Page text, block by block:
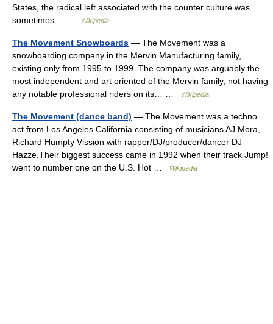
States, the radical left associated with the counter culture was
sometimes… …
Wikipedia
The Movement Snowboards — The Movement was a
snowboarding company in the Mervin Manufacturing family,
existing only from 1995 to 1999. The company was arguably the
most independent and art oriented of the Mervin family, not having
any notable professional riders on its… …
Wikipedia
The Movement (dance band) — The Movement was a techno
act from Los Angeles California consisting of musicians AJ Mora,
Richard Humpty Vission with rapper/DJ/producer/dancer DJ
Hazze.Their biggest success came in 1992 when their track Jump!
went to number one on the U.S. Hot …
Wikipedia